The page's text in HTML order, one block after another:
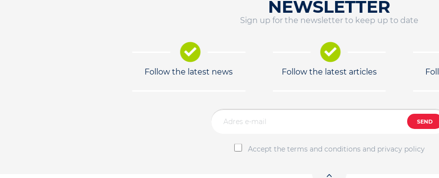
NEWSLETTER
Sign up for the newsletter to keep up to date
Follow the latest news Follow the latest articles
SEND
Accept the terms and conditions and privacy policy